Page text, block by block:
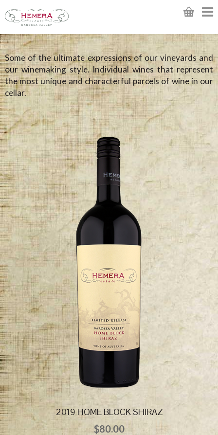
Some of the ultimate expressions of our vineyards and
our winemaking style. Individual wines that represent
the most unique and characterful parcels of wine in our
cellar.
2019 HOME BLOCK SHIRAZ
$80.00